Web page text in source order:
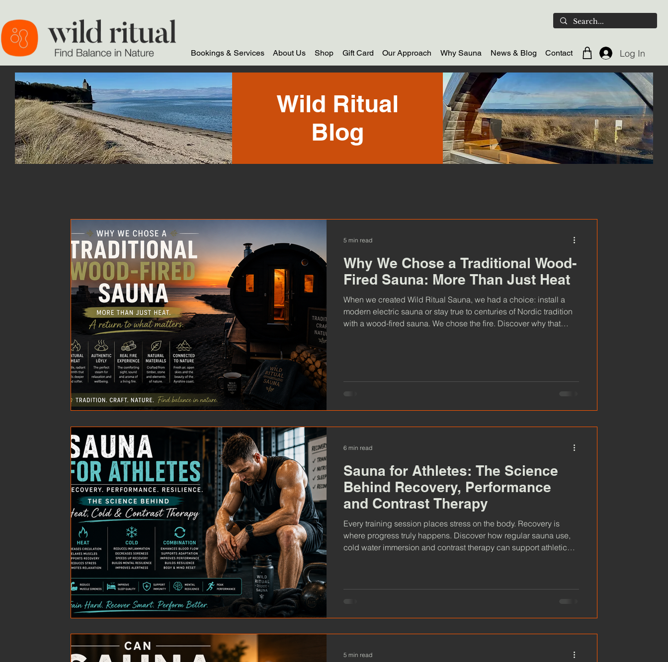
Bookings & Services About Us Shop Gift Card Our Approach Why Sauna News & Blog Contact Log In
Wild Ritual
Blog
Why We Chose a Traditional Wood-
Fired Sauna: More Than Just Heat
When we created Wild Ritual Sauna, we had a choice: install a
modern electric sauna or stay true to centuries of Nordic tradition
with a wood-fired sauna. We chose the fire. Discover why that
5 min read
Sauna for Athletes: The Science
Behind Recovery, Performance
and Contrast Therapy
Every training session places stress on the body. Recovery is
where progress truly happens. Discover how regular sauna use,
cold water immersion and contrast therapy can support athletic
6 min read
5 min read